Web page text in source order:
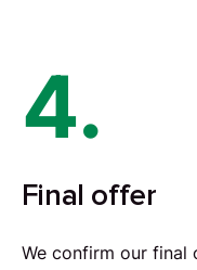
4.
Final offer
We confirm our